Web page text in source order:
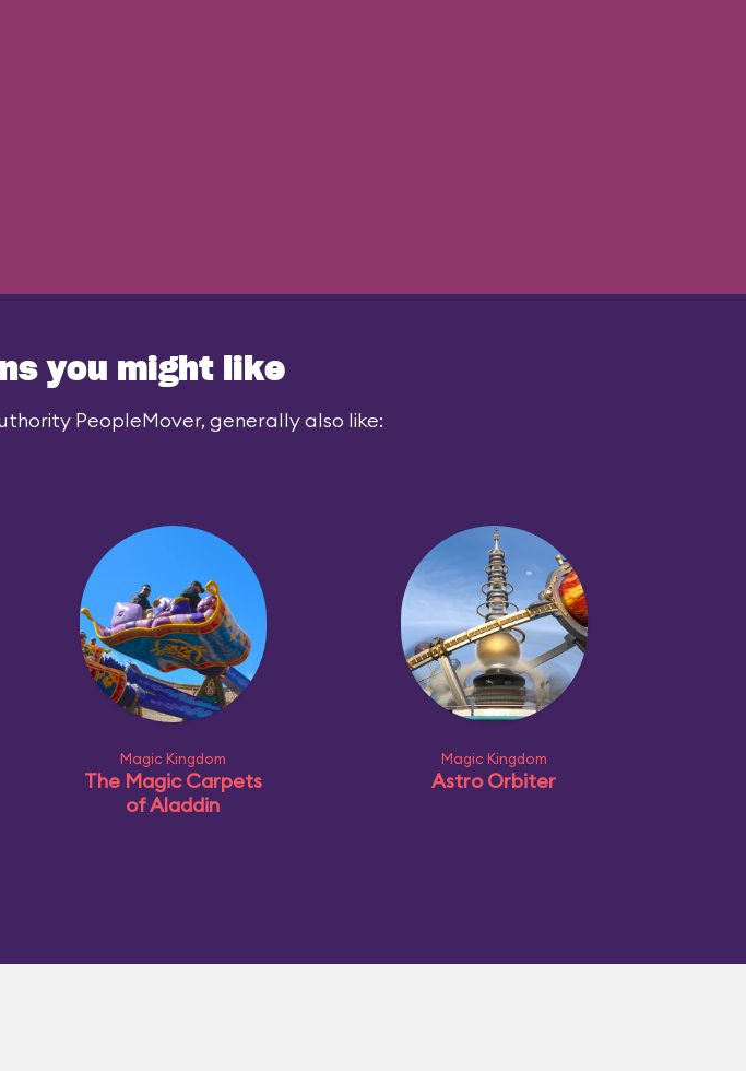
you might like
PeopleMover, generally also like:
Magic Kingdom
The Magic Carpets
of Aladdin
Magic Kingdom
Astro Orbiter